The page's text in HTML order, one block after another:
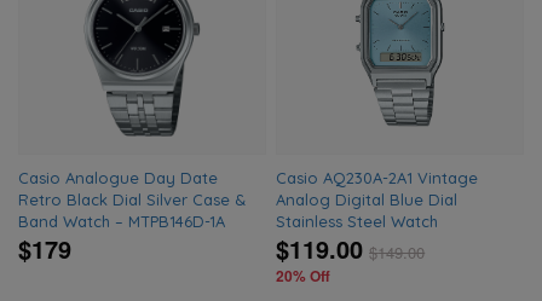
Casio Analogue Day Date
Retro Black Dial Silver Case &
Band Watch – MTPB146D-1A
$179
Casio AQ230A-2A1 Vintage
Analog Digital Blue Dial
Stainless Steel Watch
$119.00 $149.00
20% Off